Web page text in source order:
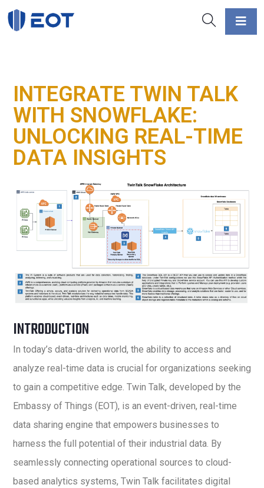
INTEGRATE TWIN TALK
WITH SNOWFLAKE:
UNLOCKING REAL-TIME
DATA INSIGHTS
INTRODUCTION
In today’s data-driven world, the ability to access and
analyze real-time data is crucial for organizations seeking
to gain a competitive edge. Twin Talk, developed by the
Embassy of Things (EOT), is an event-driven, real-time
data sharing engine that empowers businesses to
harness the full potential of their industrial data. By
seamlessly connecting operational sources to cloud-
based analytics systems, Twin Talk facilitates digital